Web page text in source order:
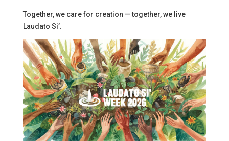
Together, we care for creation — together, we live
Laudato Si’.